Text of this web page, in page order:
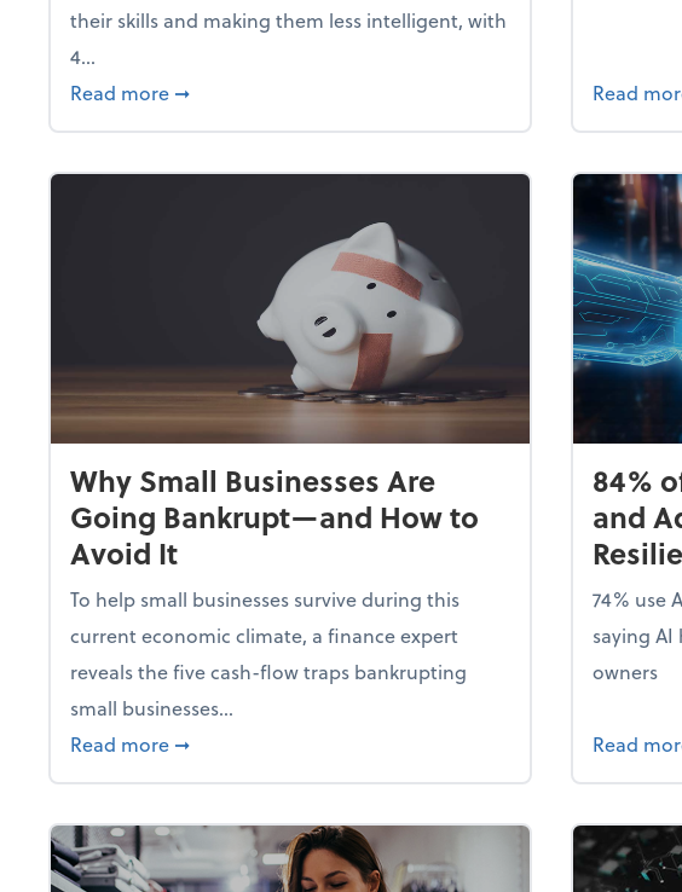
their skills and making them less intelligent, with
4...
Read more about Nearly Half of Gen Z Workers Say AI is Making
➞ Read
Why Small Businesses Are
Going Bankrupt—and How to
Avoid It
To help small businesses survive during this
current economic climate, a finance expert
reveals the five cash-flow traps bankrupting
small businesses...
Read more about Why Small Businesses Are Going Bankrupt—and
➞
84%
and
74% use
saying
owners
Read